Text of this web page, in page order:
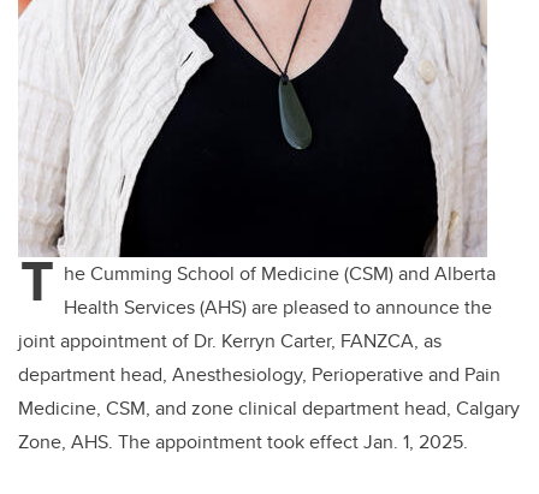
T he Cumming School of Medicine (CSM) and Alberta
Health Services (AHS) are pleased to announce the
joint appointment of Dr. Kerryn Carter, FANZCA, as
department head, Anesthesiology, Perioperative and Pain
Medicine, CSM, and zone clinical department head, Calgary
Zone, AHS. The appointment took effect Jan. 1, 2025.